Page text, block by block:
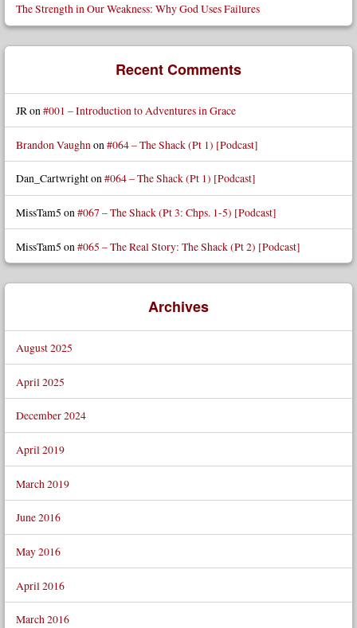
The Strength in Our Weakness: Why God Uses Failures
Recent Comments
JRon#001 – Introduction to Adventures in Grace
Brandon Vaughn on #064 – The Shack (Pt 1) [Podcast]
Dan_Cartwrighton#064 – The Shack (Pt 1) [Podcast]
MissTam5 on#067 – The Shack (Pt 3: Chps. 1-5) [Podcast]
MissTam5 on #065 – The Real Story: The Shack (Pt 2) [Podcast]
Archives
August 2025
April 2025
December 2024
April 2019
March 2019
June 2016
May 2016
April 2016
March 2016